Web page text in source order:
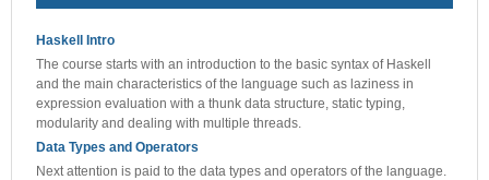
Haskell Intro
The course starts with an introduction to the basic syntax of Haskell
and the main characteristics of the language such as laziness in
expression evaluation with a thunk data structure, static typing,
modularity and dealing with multiple threads.
Data Types and Operators
Next attention is paid to the data types and operators of the language.